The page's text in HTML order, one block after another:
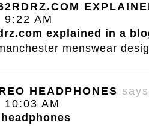
AM
explained in a
menswear
HEADPHONES
AM